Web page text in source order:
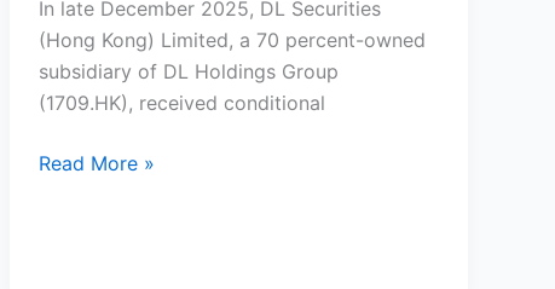
In late December 2025, DL Securities
(Hong Kong) Limited, a 70 percent-owned
subsidiary of DL Holdings Group
(1709.HK), received conditional
Read More »